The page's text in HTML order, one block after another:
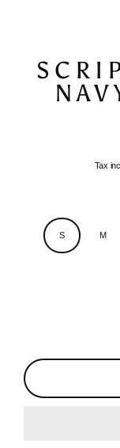
Tax
S M